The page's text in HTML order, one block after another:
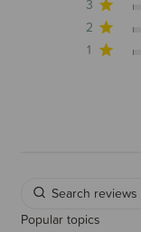
3
2
1
Popular topics